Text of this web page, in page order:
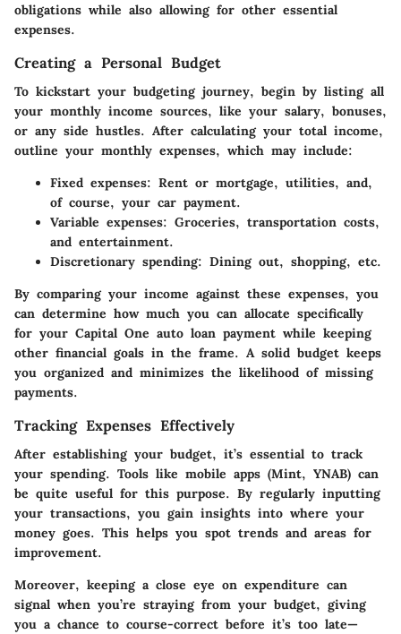
obligations while also allowing for other essential
expenses.
Creating a Personal Budget
To kickstart your budgeting journey, begin by listing all
your monthly income sources, like your salary, bonuses,
or any side hustles. After calculating your total income,
outline your monthly expenses, which may include:
Fixed expenses: Rent or mortgage, utilities, and,
of course, your car payment.
Variable expenses: Groceries, transportation costs,
and entertainment.
Discretionary spending: Dining out, shopping, etc.
By comparing your income against these expenses, you
can determine how much you can allocate specifically
for your Capital One auto loan payment while keeping
other financial goals in the frame. A solid budget keeps
you organized and minimizes the likelihood of missing
payments.
Tracking Expenses Effectively
After establishing your budget, it’s essential to track
your spending. Tools like mobile apps (Mint, YNAB) can
be quite useful for this purpose. By regularly inputting
your transactions, you gain insights into where your
money goes. This helps you spot trends and areas for
improvement.
Moreover, keeping a close eye on expenditure can
signal when you’re straying from your budget, giving
you a chance to course-correct before it’s too late—